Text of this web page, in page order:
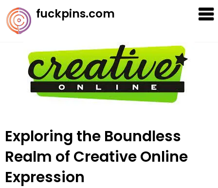
Skip
to
content
fuckpins.com
Exploring the Boundless
Realm of Creative Online
Expression